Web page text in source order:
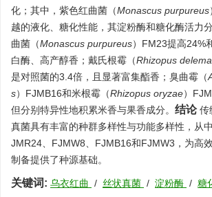
化；其中，紫色红曲菌（Monascus purpureus
越的液化、糖化性能，其淀粉酶和糖化酶活力
曲菌（Monascus purpureus）FM23提高24%
白酶、高产醇香；戴氏根霉（Rhizopus
是对照菌的3.4倍，且显著富集酯香；臭曲霉（
s）FJMB16和米根霉（Rhizopus oryzae）
但分别特异性地积累米香与果香成分。 结论 传
真菌具有丰富的种群多样性与功能多样性，从
JMR24、FJMW8、FJMB16和FJMW3，为高
制备提供了种源基础。
关键词: 乌衣红曲 / 丝状真菌 / 淀粉酶 / 糖